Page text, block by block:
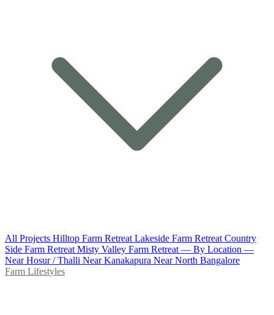
All Projects Hilltop Farm Retreat Lakeside Farm Retreat Country
Side Farm Retreat Misty Valley Farm Retreat — By Location —
Near Hosur / Thalli Near Kanakapura Near North Bangalore
Farm Lifestyles